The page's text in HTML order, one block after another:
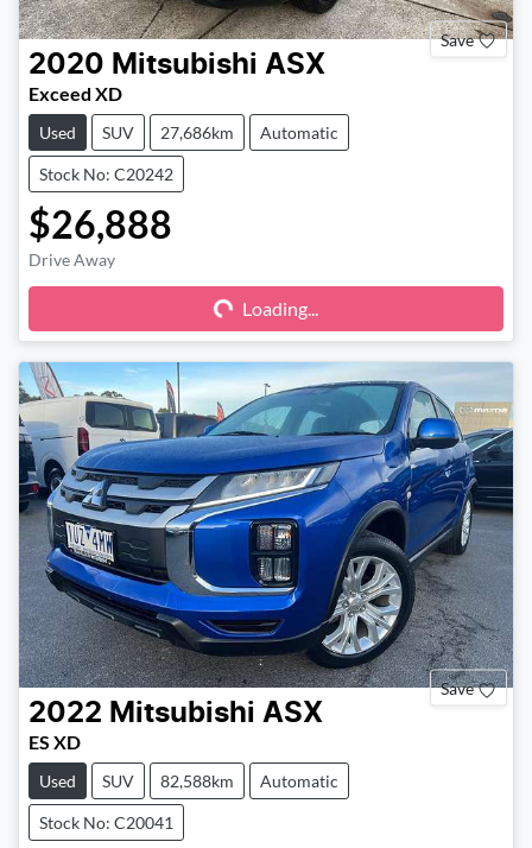
Save
2020 Mitsubishi ASX
Exceed XD
Used SUV 27,686km Automatic
Stock No: C20242
$26,888
Drive Away
Loading... Loading...
Save
2022 Mitsubishi ASX
ES XD
Used SUV 82,588km Automatic
Stock No: C20041